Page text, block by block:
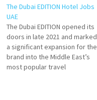
culinary offerings, the best
entertainment and exclusive
services. Click on Job Title…
The Dubai EDITION Hotel Jobs
UAE
The Dubai EDITION opened its
doors in late 2021 and marked
a significant expansion for the
brand into the Middle East’s
most popular travel